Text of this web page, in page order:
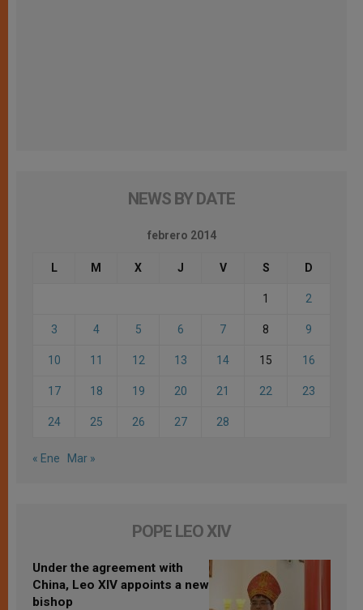
NEWS BY DATE
febrero 2014
L M X J V S D
1 2
3 4 5 6 7 8 9
10 11 12 13 14 15 16
17 18 19 20 21 22 23
24 25 26 27 28
« Ene Mar »
POPE LEO XIV
Under the agreement with
China, Leo XIV appoints a new
bishop